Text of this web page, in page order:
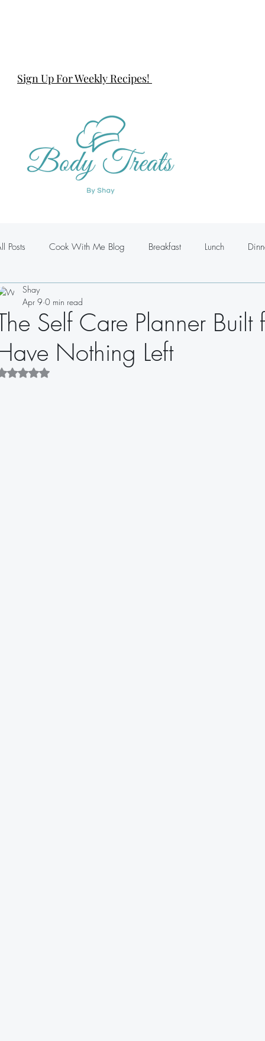
Sign Up For Weekly Recipes!
Posts Cook With Me Blog Breakfast Lunch
Drinks
Sandwiches Dips Dressings
Self Care Planner
Nothing Left
Shay
Apr 9 0 min read
Rated NaN out of 5 stars.